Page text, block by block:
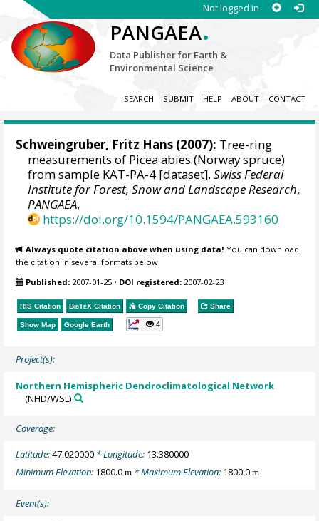
Not logged in
PANGAEA.
Data Publisher for Earth &
Environmental Science
SEARCH SUBMIT HELP ABOUT CONTACT
Schweingruber, Fritz Hans (2007): Tree-ring
measurements of Picea abies (Norway spruce)
from sample KAT-PA-4 [dataset].Swiss Federal
Institute for Forest, Snow and Landscape Research,
PANGAEA,
https://doi.org/10.1594/PANGAEA.593160
Always quote citation above when using data! You can download
the citation in several formats below.
Published: 2007-01-25 • DOI registered: 2007-02-23
RIS Citation BibTeX Citation Copy Citation Share
Show Map Google Earth 4
Project(s):
Northern Hemispheric Dendroclimatological Network
(NHD/WSL)
Coverage:
Latitude:47.020000 * Longitude: 13.380000
Minimum Elevation: 1800.0m * Maximum Elevation: 1800.0m
Event(s):